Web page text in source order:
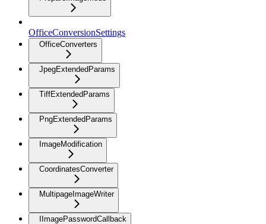
OfficeConversionSettings
OfficeConverters
JpegExtendedParams
TiffExtendedParams
PngExtendedParams
ImageModification
CoordinatesConverter
MultipageImageWriter
IImagePasswordCallback